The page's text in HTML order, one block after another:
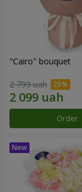
"Cairo" bouquet
2 799 uah
Order